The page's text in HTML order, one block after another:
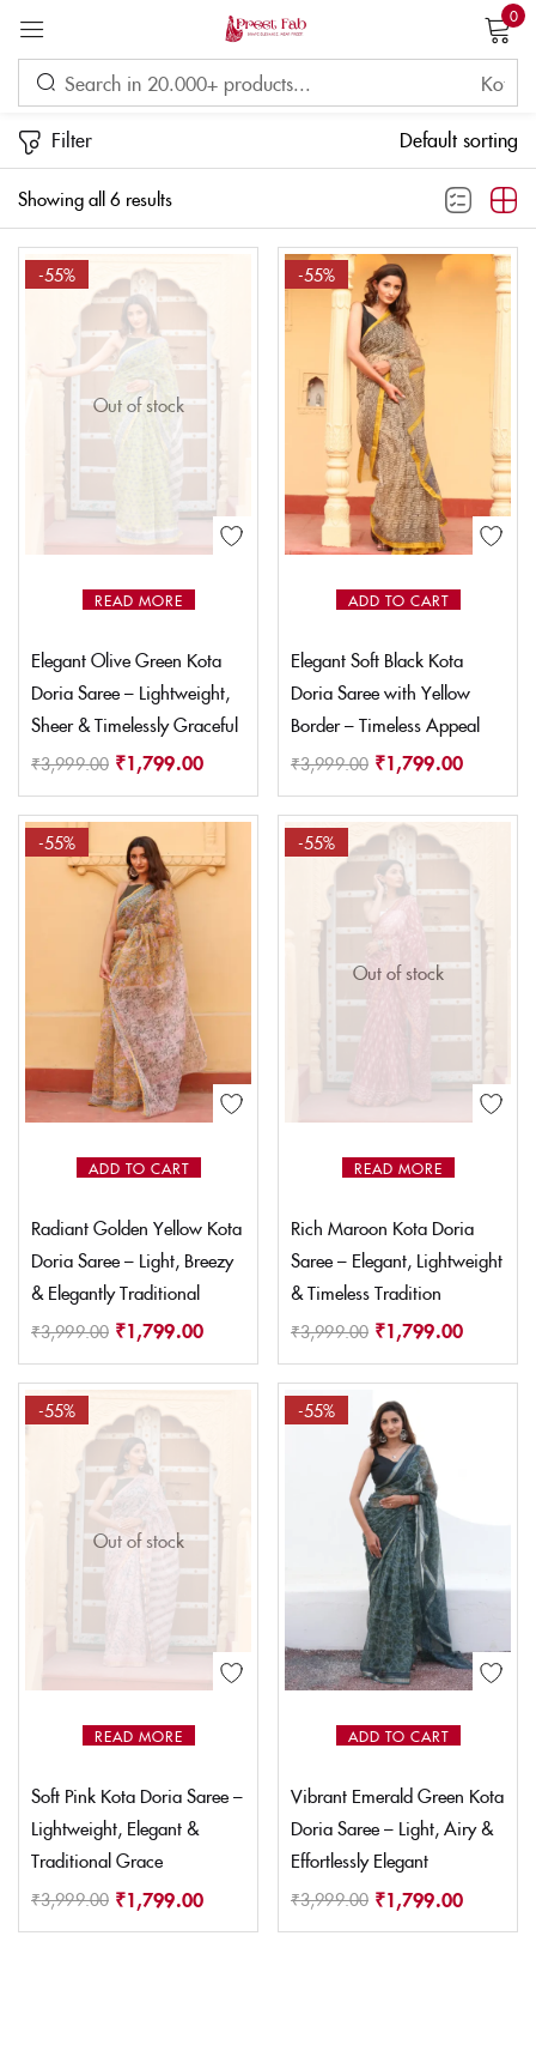
0
Showing all 6 results
Filter Default sorting
Out of stock
READ MORE
-55%
Elegant Olive Green Kota
Doria Saree – Lightweight,
Sheer & Timelessly Graceful
₹3,999.00 ₹1,799.00
ADD TO CART
-55%
Elegant Soft Black Kota
Doria Saree with Yellow
Border – Timeless Appeal
₹3,999.00 ₹1,799.00
ADD TO CART
-55%
Radiant Golden Yellow Kota
Doria Saree – Light, Breezy
& Elegantly Traditional
₹3,999.00 ₹1,799.00
Out of stock
READ MORE
-55%
Rich Maroon Kota Doria
Saree – Elegant, Lightweight
& Timeless Tradition
₹3,999.00 ₹1,799.00
Out of stock
READ MORE
-55%
Soft Pink Kota Doria Saree –
Lightweight, Elegant &
Traditional Grace
₹3,999.00 ₹1,799.00
ADD TO CART
-55%
Vibrant Emerald Green Kota
Doria Saree – Light, Airy &
Effortlessly Elegant
₹3,999.00 ₹1,799.00
Sign in
Lost password?
LOG IN
CREATE AN ACCOUNT